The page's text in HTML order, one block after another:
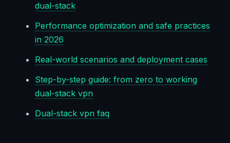
dual-stack
Performance optimization and safe practices
in 2026
Real-world scenarios and deployment cases
Step-by-step guide: from zero to working
dual-stack vpn
Dual-stack vpn faq